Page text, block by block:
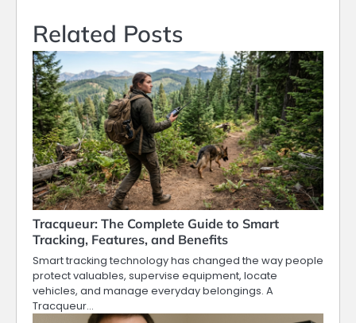
Related Posts
Tracqueur: The Complete Guide to Smart
Tracking, Features, and Benefits
Smart tracking technology has changed the way people
protect valuables, supervise equipment, locate
vehicles, and manage everyday belongings. A
Tracqueur…